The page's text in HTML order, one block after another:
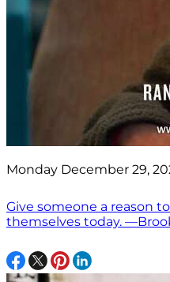
Monday December 29,
Give someone a reason
themselves today.